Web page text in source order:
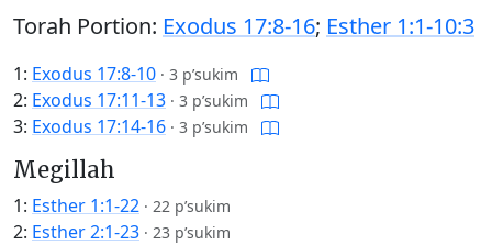
Torah Portion: Exodus 17:8-16; Esther 1:1-10:3
1: Exodus 17:8-10 · 3 p’sukim
2: Exodus 17:11-13 · 3 p’sukim
3: Exodus 17:14-16 · 3 p’sukim
Megillah
1: Esther 1:1-22 · 22 p’sukim
2: Esther 2:1-23 · 23 p’sukim